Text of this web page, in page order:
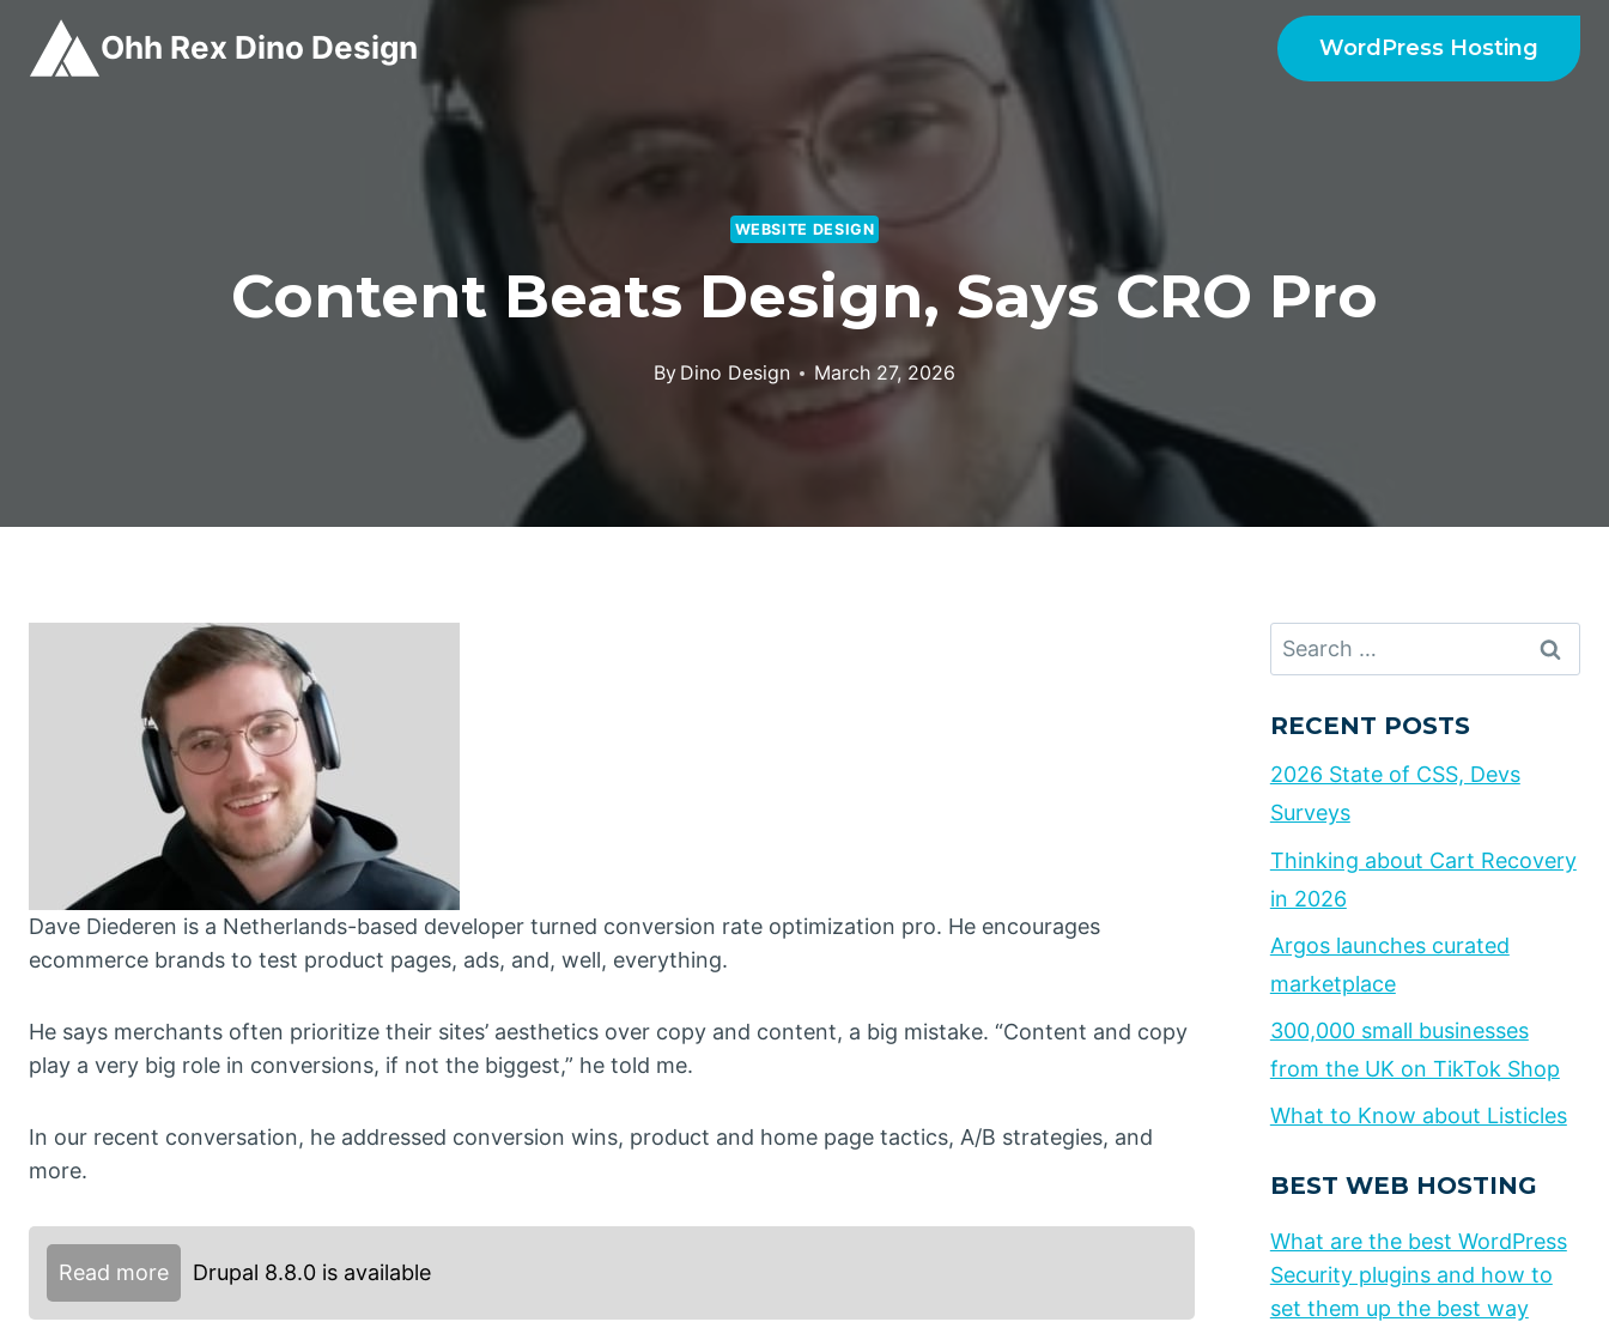
content
Ohh Rex Dino Design WordPress Hosting
WEBSITE DESIGN
Content Beats Design, Says CRO Pro
By Dino Design March 27, 2026
Dave Diederen is a Netherlands-based developer turned conversion rate optimization pro. He encourages
ecommerce brands to test product pages, ads, and, well, everything.
He says merchants often prioritize their sites’ aesthetics over copy and content, a big mistake. “Content and copy
play a very big role in conversions, if not the biggest,” he told me.
In our recent conversation, he addressed conversion wins, product and home page tactics, A/B strategies, and
more.
Read more Drupal 8.8.0 is available
Search
for:
RECENT POSTS
2026 State of CSS, Devs
Surveys
Thinking about Cart Recovery
in 2026
Argos launches curated
marketplace
300,000 small businesses
from the UK on TikTok Shop
What to Know about Listicles
BEST WEB HOSTING
What are the best WordPress
Security plugins and how to
set them up the best way